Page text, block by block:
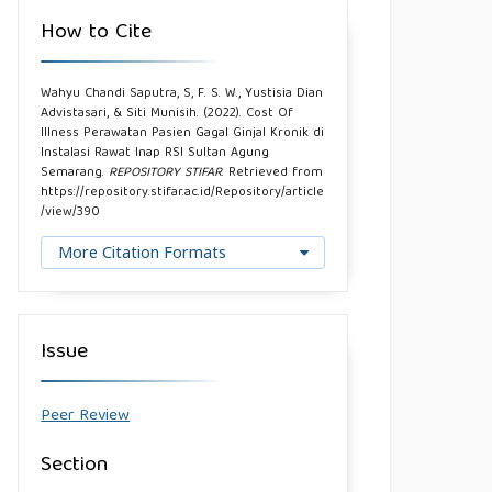
How to Cite
Wahyu Chandi Saputra, S, F. S. W., Yustisia Dian
Advistasari, & Siti Munisih. (2022). Cost Of
Illness Perawatan Pasien Gagal Ginjal Kronik di
Instalasi Rawat Inap RSI Sultan Agung
Semarang. REPOSITORY STIFAR. Retrieved from
https://repository.stifar.ac.id/Repository/article
/view/390
More Citation Formats
Issue
Peer Review
Section